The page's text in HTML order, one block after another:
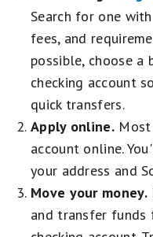
q
u
a
s
i
r
.
s
t
o
d
.
s
t
a
s
e
u
a
l
t
r
s
e
u
a
s
G
o
d
Customers enrolled in the
the APY boost for the 6-
conditions.
The promotion can end at any
CIT General Disclosure
For complete list of account
disclosures.
Search for one
fees, and
possible, choose
checking account
quick transfers.
Apply online.Most
account online.
your address and
Move your money.
and transfer funds